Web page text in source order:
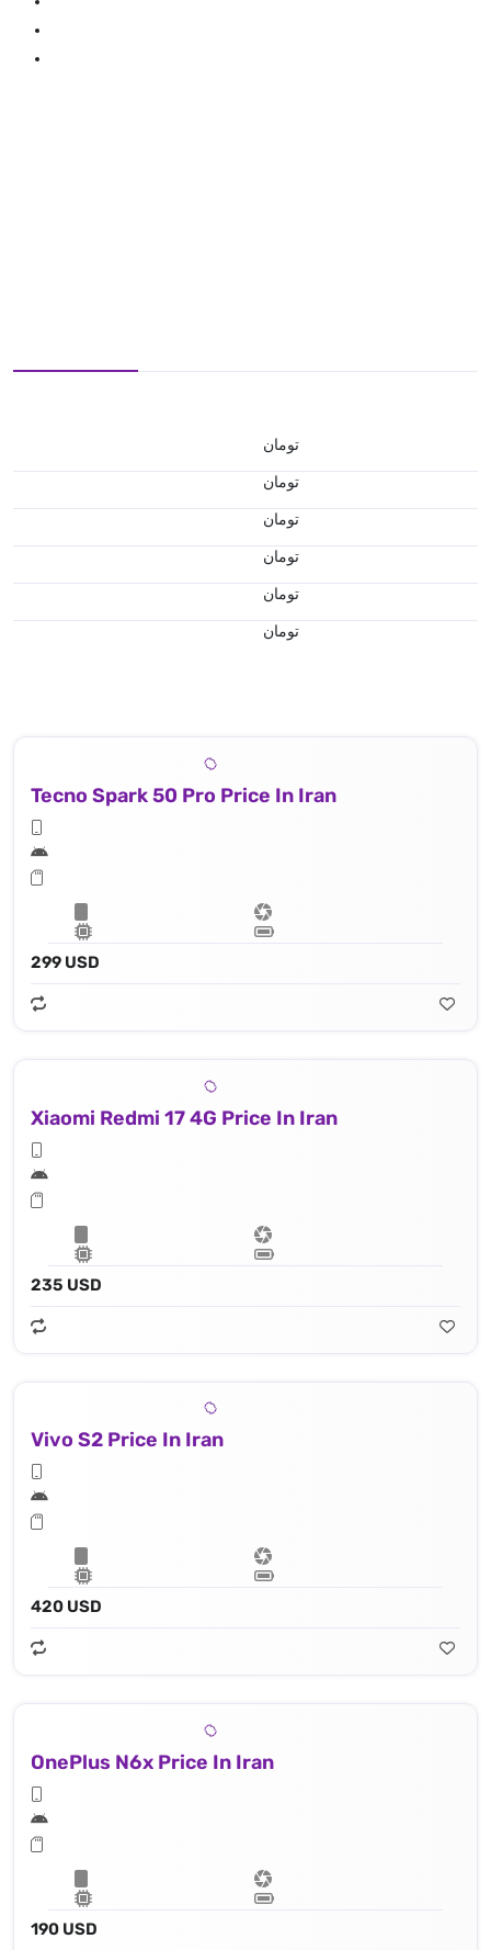
تومان
تومان
تومان
تومان
تومان
تومان
Tecno Spark 50 Pro Price In Iran
299 USD
Xiaomi Redmi 17 4G Price In Iran
235 USD
Vivo S2 Price In Iran
420 USD
OnePlus N6x Price In Iran
190 USD